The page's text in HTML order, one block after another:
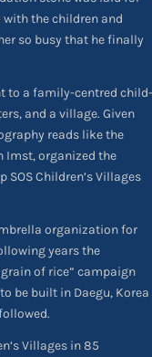
with the children and
so busy that he finally
to a family-centred child-
and a village. Given
reads like the
Imst, organized the
Children’s Villages
organization for
years the
of rice” campaign
be built in Daegu, Korea
Villages in 85